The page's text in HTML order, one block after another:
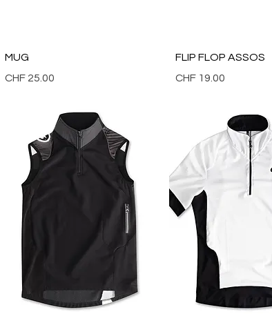
MUG
Price
CHF 25.00
Quick View
FLIP FLOP ASSOS
Price
CHF 19.00